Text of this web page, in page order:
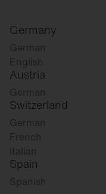
Germany
German
English
Austria
German
Switzerland
German
French
Italian
Spain
Spanish